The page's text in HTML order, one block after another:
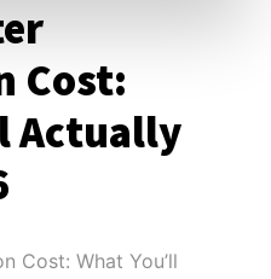
Cost:
Actually
Cost: What You’ll